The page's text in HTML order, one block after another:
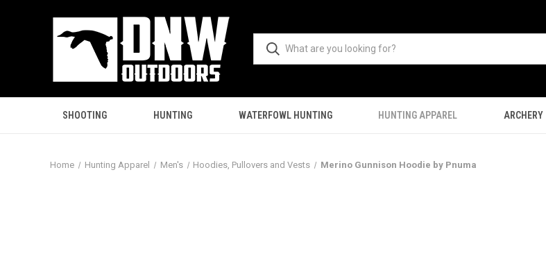
SHOOTING HUNTING WATERFOWL HUNTING HUNTING APPAREL ARCHERY
Home Hunting Apparel Men's Hoodies, Pullovers and Vests Merino Gunnison Hoodie by Pnuma